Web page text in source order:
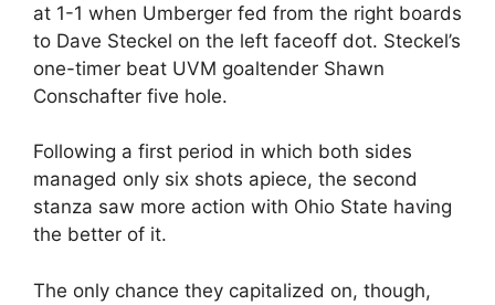
at 1-1 when Umberger fed from the right boards
to Dave Steckel on the left faceoff dot. Steckel’s
one-timer beat UVM goaltender Shawn
Conschafter five hole.
Following a first period in which both sides
managed only six shots apiece, the second
stanza saw more action with Ohio State having
the better of it.
The only chance they capitalized on, though,